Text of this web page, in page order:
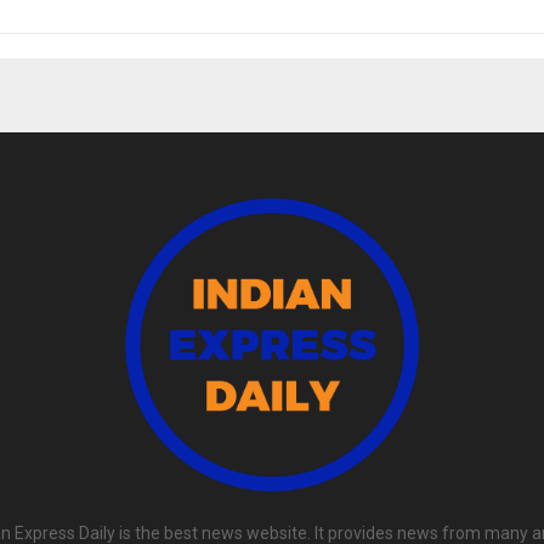
Express Daily is the best news website. It provides news from many